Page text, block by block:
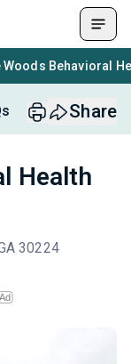
Woods Behavioral
Share
Health
30224
Ad